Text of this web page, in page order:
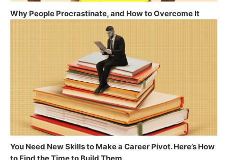
Why People Procrastinate, and How to Overcome It
You Need New Skills to Make a Career Pivot. Here’s How